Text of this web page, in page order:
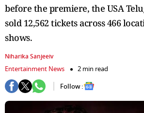
before the premiere, the USA
sold 12,562 tickets across 466
shows.
Niharika Sanjeeiv
Entertainment News
2 min read
Follow :